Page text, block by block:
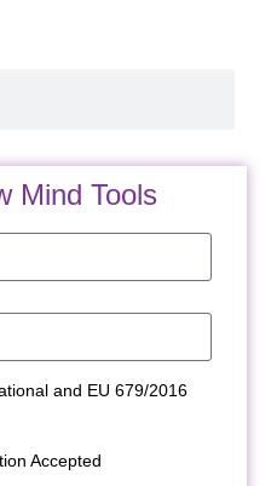
Mind Tools
and EU 679/2016
Accepted